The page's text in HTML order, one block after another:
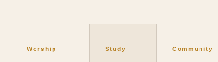
Worship Study Community